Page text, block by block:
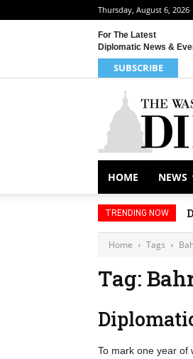
Thursday, August 6, 2026
For The Latest
Diplomatic News &
SUBSCRIBE
HOME NEWS
TRENDING NOW
Home Tags
Tag:
To mark one year of